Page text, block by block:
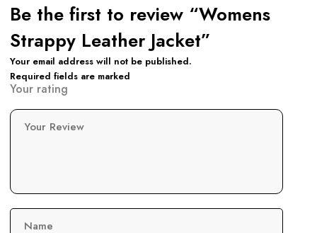
Be the first to review “Womens
Strappy Leather Jacket”
Your email address will not be published.
Required fields are marked
Your rating
Your Review
Name